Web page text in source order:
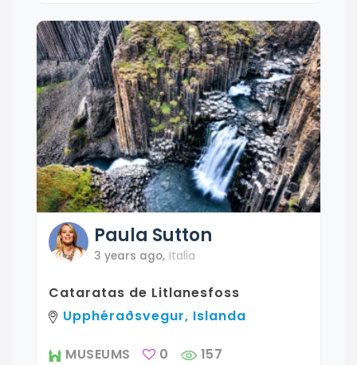
Paula Sutton
3 years ago, Italia
Cataratas de Litlanesfoss
Upphéraðsvegur, Islanda
MUSEUMS 0 157